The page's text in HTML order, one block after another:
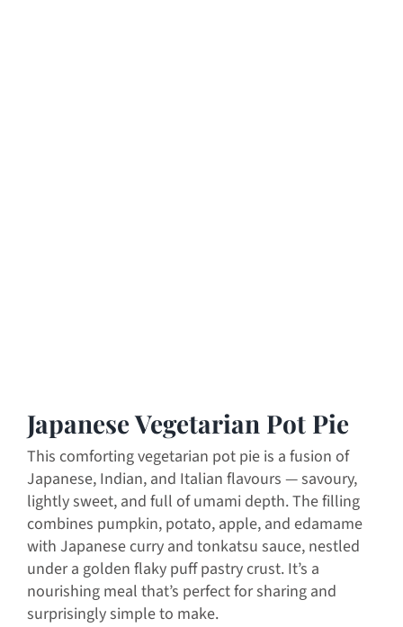
Japanese Vegetarian Pot Pie
This comforting vegetarian pot pie is a fusion of
Japanese, Indian, and Italian flavours — savoury,
lightly sweet, and full of umami depth. The filling
combines pumpkin, potato, apple, and edamame
with Japanese curry and tonkatsu sauce, nestled
under a golden flaky puff pastry crust. It’s a
nourishing meal that’s perfect for sharing and
surprisingly simple to make.